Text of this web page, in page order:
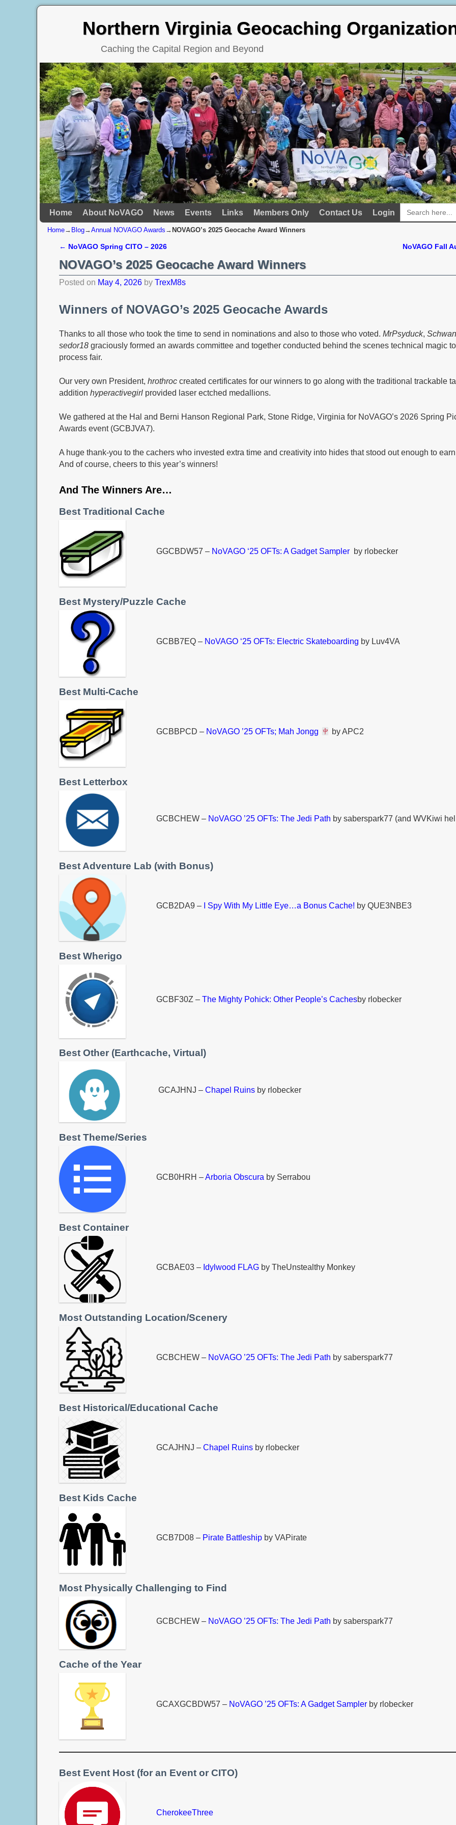
Northern Virginia Geocaching
Caching the Capital Region and Beyond
Skip to primary content
Skip to secondary content
Home About NoVAGO News Events Links Members Only Contact Us Login
Search
for:
Home→ Blog→Annual NOVAGO Awards → NOVAGO’s 2025 Geocache Award Winners
Post navigation
← NoVAGO Spring CITO – 2026 NoVAGO Fall
NOVAGO’s 2025 Geocache Award Winners
Posted on May 4, 2026 byTrexM8s
Winners of NOVAGO’s 2025 Geocache Awards
Thanks to all those who took the time to send in nominations and also to those who voted.MrPsyduck,
sedor18 graciously formed an awards committee and together conducted behind the scenes technical magic
process fair.
Our very own President,hrothroc created certificates for our winners to go along with the traditional trackable
additionhyperactivegirl provided laser ectched medallions.
We gathered at the Hal and Berni Hanson Regional Park, Stone Ridge, Virginia for NoVAGO’s 2026 Spring
Awards event (GCBJVA7).
A huge thank‑you to the cachers who invested extra time and creativity into hides that stood out enough to
And of course, cheers to this year’s winners!
And The Winners Are…
Best Traditional Cache
GGCBDW57 – NoVAGO ‘25 OFTs: A Gadget Samplerby rlobecker
Best Mystery/Puzzle Cache
GCBB7EQ – NoVAGO ‘25 OFTs: Electric Skateboarding by Luv4VA
Best Multi-Cache
GCBBPCD – NoVAGO ’25 OFTs; Mah Jongg by APC2
Best Letterbox
GCBCHEW – NoVAGO ’25 OFTs: The Jedi Path by saberspark77 (and WVKiwi
Best Adventure Lab (with Bonus)
GCB2DA9 – I Spy With My Little Eye…a Bonus Cache! by QUE3NBE3
Best Wherigo
GCBF30Z – The Mighty Pohick: Other People’s Cachesby rlobecker
Best Other (Earthcache, Virtual)
GCAJHNJ – Chapel Ruinsby rlobecker
Best Theme/Series
GCB0HRH –Arboria Obscura by Serrabou
Best Container
GCBAE03 – Idylwood FLAGby TheUnstealthy Monkey
Most Outstanding Location/Scenery
GCBCHEW – NoVAGO ’25 OFTs: The Jedi Path by saberspark77
Best Historical/Educational Cache
GCAJHNJ – Chapel Ruinsby rlobecker
Best Kids Cache
GCB7D08 – Pirate Battleshipby VAPirate
Most Physically Challenging to Find
GCBCHEW – NoVAGO ’25 OFTs: The Jedi Path by saberspark77
Cache of the Year
GCAXGCBDW57 – NoVAGO ’25 OFTs: A Gadget Samplerby rlobecker
Best Event Host (for an Event or CITO)
CherokeeThree